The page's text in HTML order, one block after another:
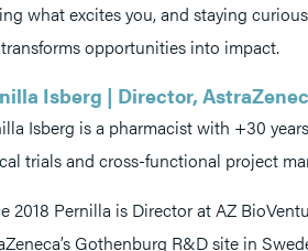
what excites you, and staying
opportunities into impact.
Isberg | Director,
Isberg is a pharmacist with +30
trials and cross-functional project
2018 Pernilla is Director at AZ
Gothenburg R&D site in